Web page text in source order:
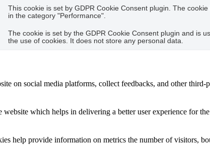
This cookie is set by GDPR Cookie Consent plugin. The
in the category "Performance".
The cookie is set by the GDPR Cookie Consent plugin and is
the use of cookies. It does not store any personal data.
on social media platforms, collect feedbacks, and other third-
which helps in delivering a better user experience for
help provide information on metrics the number of visitors,